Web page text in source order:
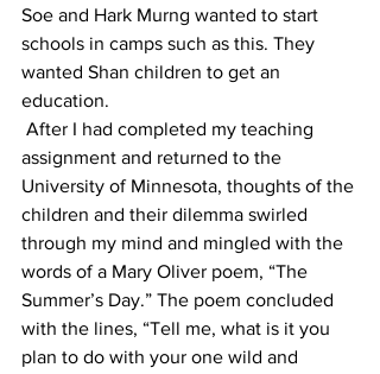
Soe and Hark Murng wanted to start
schools in camps such as this. They
wanted Shan children to get an
education.
assignment and returned to the
University of Minnesota, thoughts of the
children and their dilemma swirled
through my mind and mingled with the
words of a Mary Oliver poem, “The
Summer’s Day.” The poem concluded
with the lines, “Tell me, what is it you
plan to do with your one wild and